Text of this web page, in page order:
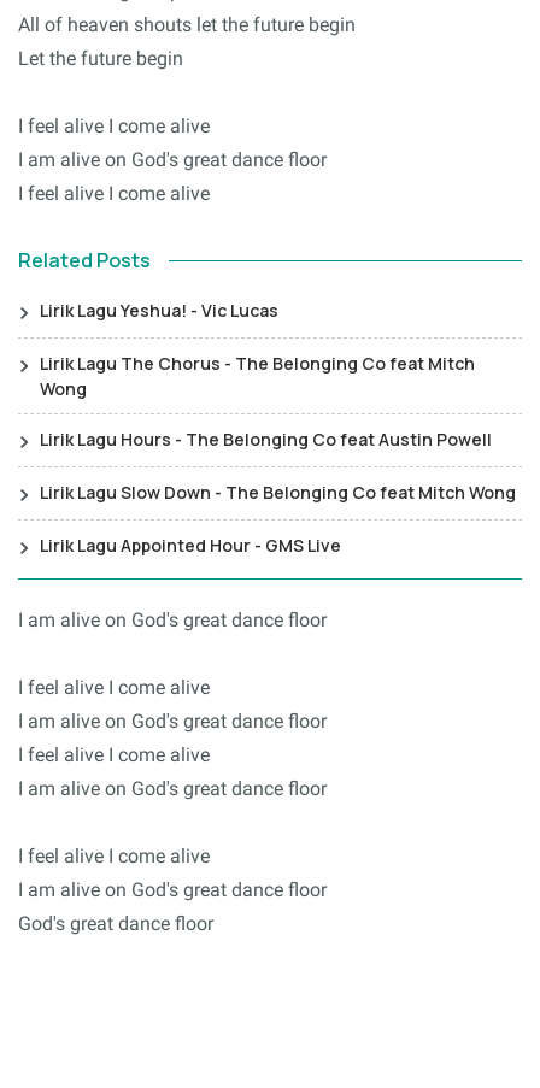
All of heaven shouts let the future begin
Let the future begin
I feel alive I come alive
I am alive on God's great dance floor
I feel alive I come alive
Related Posts
Lirik Lagu Yeshua! - Vic Lucas
Lirik Lagu The Chorus - The Belonging Co feat Mitch
Wong
Lirik Lagu Hours - The Belonging Co feat Austin Powell
Lirik Lagu Slow Down - The Belonging Co feat Mitch Wong
Lirik Lagu Appointed Hour - GMS Live
I am alive on God's great dance floor
I feel alive I come alive
I am alive on God's great dance floor
I feel alive I come alive
I am alive on God's great dance floor
I feel alive I come alive
I am alive on God's great dance floor
God's great dance floor